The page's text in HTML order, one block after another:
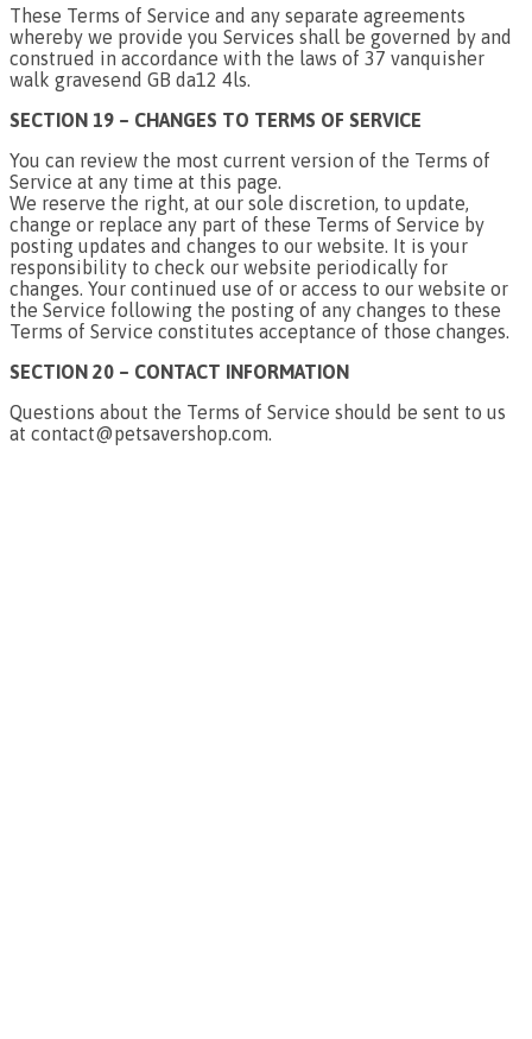
These Terms of Service and any separate agreements
whereby we provide you Services shall be governed by and
construed in accordance with the laws of 37 vanquisher
walk gravesend GB da12 4ls.
SECTION 19 – CHANGES TO TERMS OF SERVICE
You can review the most current version of the Terms of
Service at any time at this page.
We reserve the right, at our sole discretion, to update,
change or replace any part of these Terms of Service by
posting updates and changes to our website. It is your
responsibility to check our website periodically for
changes. Your continued use of or access to our website or
the Service following the posting of any changes to these
Terms of Service constitutes acceptance of those changes.
SECTION 20 – CONTACT INFORMATION
Questions about the Terms of Service should be sent to us
at contact@petsavershop.com.